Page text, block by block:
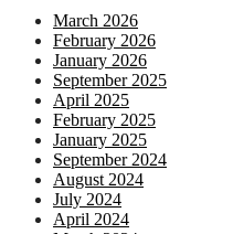
March 2026
February 2026
January 2026
September 2025
April 2025
February 2025
January 2025
September 2024
August 2024
July 2024
April 2024